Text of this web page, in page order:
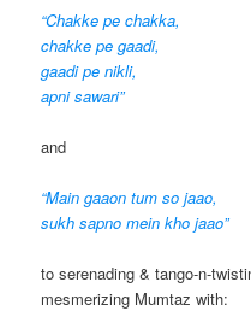
“Chakke pe chakka,
chakke pe gaadi,
gaadi pe nikli,
apni sawari”
and
“Main gaaon tum so jaao,
sukh sapno mein kho jaao”
to serenading & tango-n-
mesmerizing Mumtaz with: